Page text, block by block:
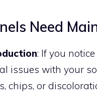
Need
: If you
issues with your
chips, or